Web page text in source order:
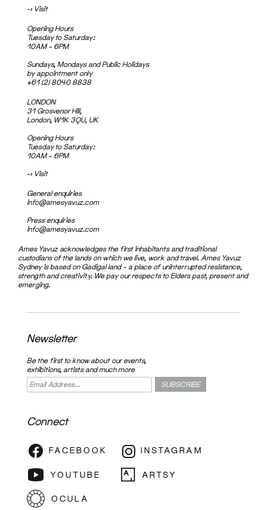
-> Visit
Opening Hours
Tuesday to Saturday:
10AM – 6PM
Sundays, Mondays and Public Holidays
by appointment only
+61 (2) 8040 8838
LONDON
31 Grosvenor Hill,
London, W1K 3QU, UK
Opening Hours
Tuesday to Saturday:
10AM – 6PM
-> Visit
General enquiries
info@amesyavuz.com
Press enquiries
info@amesyavuz.com
Ames Yavuz acknowledges the first inhabitants and traditional
custodians of the lands on which we live, work and travel. Ames Yavuz
Sydney is based on Gadigal land – a place of uninterrupted resistance,
strength and creativity. We pay our respects to Elders past, present and
emerging.
Newsletter
Be the first to know about our events,
exhibitions, artists and much more
Connect